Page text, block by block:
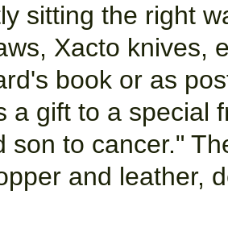
sitting the right
Xacto knives,
book or as
a gift to a special
son to cancer."
and leather,